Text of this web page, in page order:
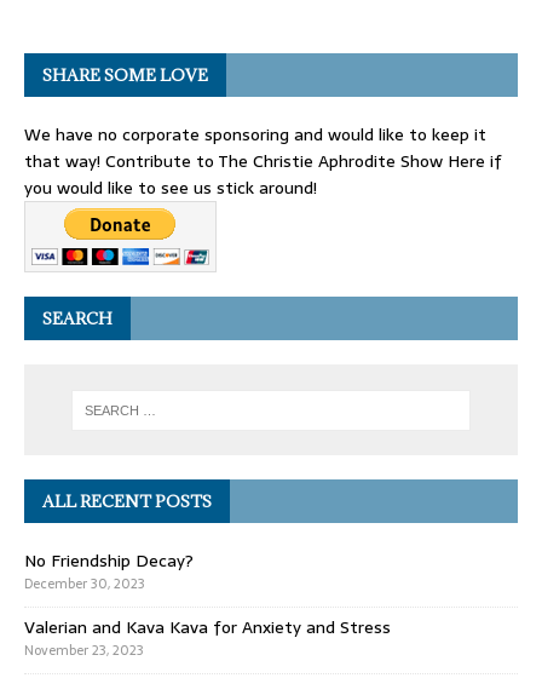
SHARE SOME LOVE
We have no corporate sponsoring and would like to keep it
that way! Contribute to The Christie Aphrodite Show Here if
you would like to see us stick around!
SEARCH
ALL RECENT POSTS
No Friendship Decay?
December 30, 2023
Valerian and Kava Kava for Anxiety and Stress
November 23, 2023